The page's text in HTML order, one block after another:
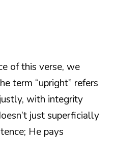
of this verse, we
term “upright” refers
with integrity
just superficially
He pays